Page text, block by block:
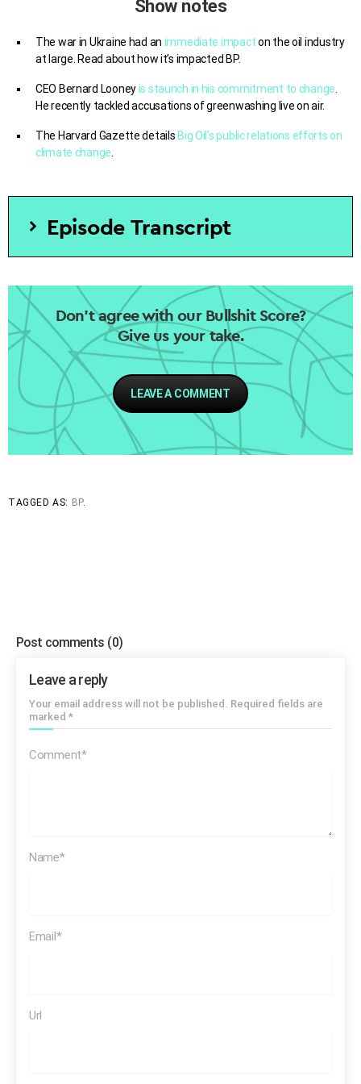
Show notes
The war in Ukraine had an immediate impacton the oil industry
at large. Read about how it’s impacted BP.
CEO Bernard Looneyis staunch in his commitment to change.
He recently tackled accusations of greenwashing live on air.
The Harvard Gazette details Big Oil’s public relations efforts on
climate change.
Episode Transcript
through what the future looks like.
improve people’s lives
Don’t agree with our Bullshit Score?
Give us your take.
LEAVE A COMMENT
TAGGED AS: BP.
Post comments (0)
Leave a reply
Your email address will not be published. Required fields are
marked *
Comment*
Name*
Email*
Url